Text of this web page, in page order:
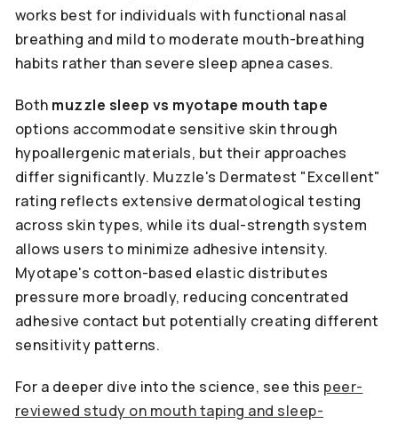
works best for individuals with functional nasal
breathing and mild to moderate mouth-breathing
habits rather than severe sleep apnea cases.
Both muzzle sleep vs myotape mouth tape
options accommodate sensitive skin through
hypoallergenic materials, but their approaches
differ significantly. Muzzle's Dermatest "Excellent"
rating reflects extensive dermatological testing
across skin types, while its dual-strength system
allows users to minimize adhesive intensity.
Myotape's cotton-based elastic distributes
pressure more broadly, reducing concentrated
adhesive contact but potentially creating different
sensitivity patterns.
For a deeper dive into the science, see this peer-
reviewed study on mouth taping and sleep-